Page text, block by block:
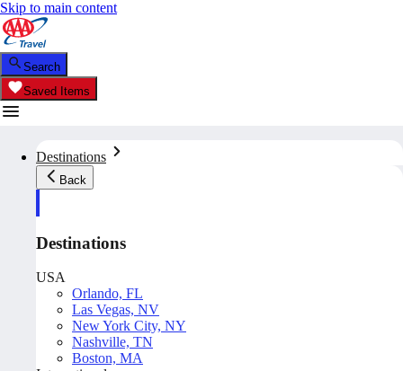
Skip to main content
Search
Saved Items
Destinations
Back
Destinations
USA
Orlando, FL
Las Vegas, NV
New York City, NY
Nashville, TN
Boston, MA